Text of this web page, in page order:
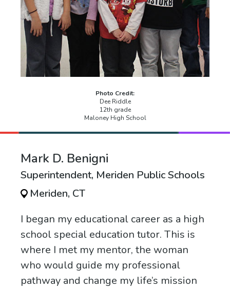
Photo Credit:
Dee Riddle
12th grade
Maloney High School
Mark D. Benigni
Superintendent, Meriden Public Schools
Meriden, CT
I began my educational career as a high
school special education tutor. This is
where I met my mentor, the woman
who would guide my professional
pathway and change my life’s mission